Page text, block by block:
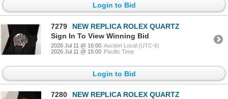
Login to Bid
7279
NEW REPLICA ROLEX QUARTZ
Sign In To View Winning Bid
2026 Jul 11 @ 16:00 Auction Local (UTC-6)
2026 Jul 11 @ 15:00 Pacific Time
Login to Bid
7280
NEW REPLICA ROLEX QUARTZ